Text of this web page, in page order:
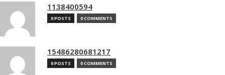
1138400594
0 POSTS 0 COMMENTS
15486280681217
0 POSTS 0 COMMENTS